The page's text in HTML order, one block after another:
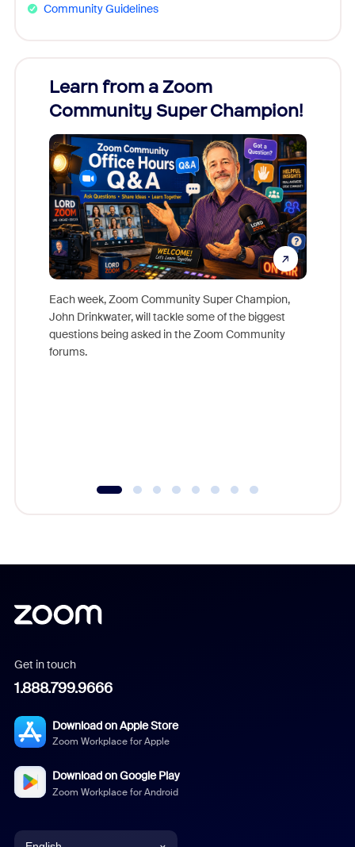
Community Guidelines
Learn from a Zoom
Community Super Champion!
Each week, Zoom Community Super Champion,
John Drinkwater, will tackle some of the biggest
questions being asked in the Zoom Community
forums.
Get in touch
1.888.799.9666
Download on Apple Store
Zoom Workplace for Apple
Download on Google Play
Zoom Workplace for Android